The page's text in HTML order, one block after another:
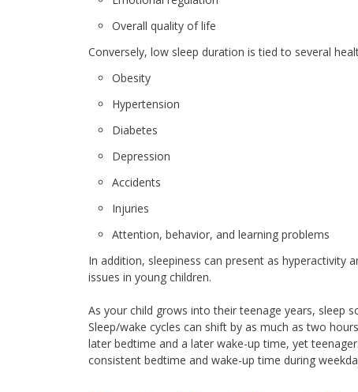
Overall quality of life
Conversely, low sleep duration is tied to several
Obesity
Hypertension
Diabetes
Depression
Accidents
Injuries
Attention, behavior, and learning problems
In addition, sleepiness can present as
issues in young children.
As your child grows into their teenage years, sleep
Sleep/wake cycles can shift by as much as two
later bedtime and a later wake-up time, yet
consistent bedtime and wake-up time during